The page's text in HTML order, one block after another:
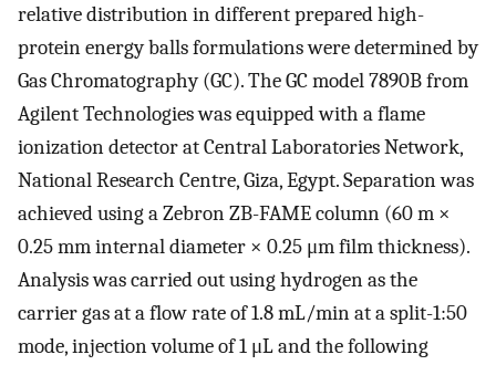
relative distribution in different prepared high-
protein energy balls formulations were determined by
Gas Chromatography (GC). The GC model 7890B from
Agilent Technologies was equipped with a flame
ionization detector at Central Laboratories Network,
National Research Centre, Giza, Egypt. Separation was
achieved using a Zebron ZB-FAME column (60 m ×
0.25 mm internal diameter × 0.25 μm film thickness).
Analysis was carried out using hydrogen as the
carrier gas at a flow rate of 1.8 mL/min at a split-1:50
mode, injection volume of 1 μL and the following